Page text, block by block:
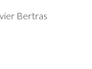
Bertras